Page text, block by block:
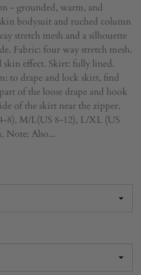
- grounded, warm, and
bodysuit and ruched column
stretch mesh and a silhouette
Fabric: four way stretch mesh.
effect. Skirt: fully lined.
to drape and lock skirt, find
of the loose drape and hook
of the skirt near the zipper.
8), M/L(US 8-12), L/XL (US
Note: Also...